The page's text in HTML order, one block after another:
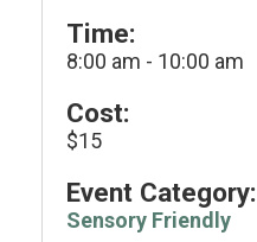
Time:
8:00 am - 10:00 am
Cost:
$15
Event Category:
Sensory Friendly